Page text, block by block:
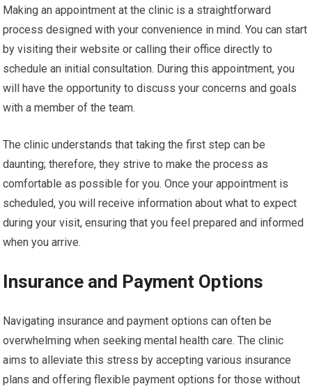
Making an appointment at the clinic is a straightforward
process designed with your convenience in mind. You can start
by visiting their website or calling their office directly to
schedule an initial consultation. During this appointment, you
will have the opportunity to discuss your concerns and goals
with a member of the team.
The clinic understands that taking the first step can be
daunting; therefore, they strive to make the process as
comfortable as possible for you. Once your appointment is
scheduled, you will receive information about what to expect
during your visit, ensuring that you feel prepared and informed
when you arrive.
Insurance and Payment Options
Navigating insurance and payment options can often be
overwhelming when seeking mental health care. The clinic
aims to alleviate this stress by accepting various insurance
plans and offering flexible payment options for those without